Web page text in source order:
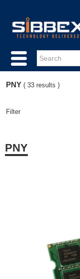
PNY ( 33 results )
Filter
PNY